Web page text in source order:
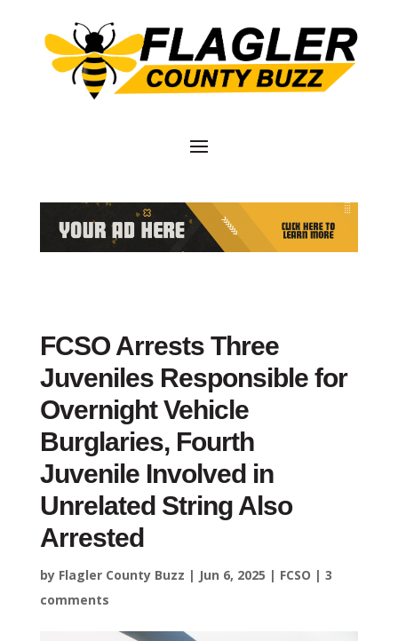
FCSO Arrests Three
Juveniles Responsible for
Overnight Vehicle
Burglaries, Fourth
Juvenile Involved in
Unrelated String Also
Arrested
by Flagler County Buzz | Jun 6, 2025 | FCSO | 3
comments